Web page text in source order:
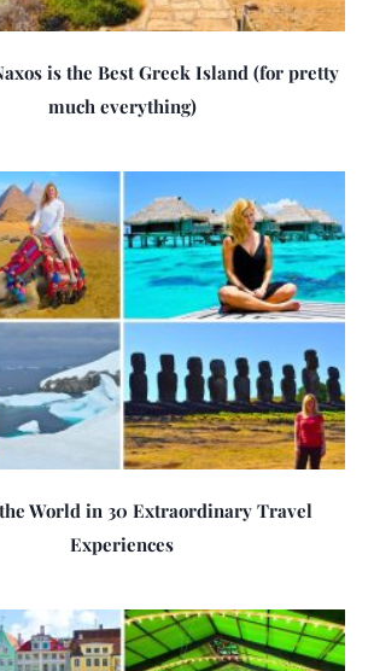
is the Best Greek Island (for pretty
much everything)
World in 30 Extraordinary Travel
Experiences